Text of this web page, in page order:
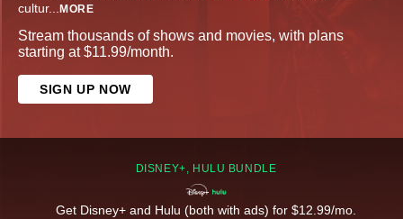
cultur... MORE
Stream thousands of shows and movies, with plans
starting at $11.99/month.
SIGN UP NOW
DISNEY+, HULU BUNDLE
Get Disney+ and Hulu (both with ads) for $12.99/mo.